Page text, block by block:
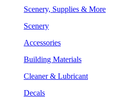
Scenery, Supplies & More
Scenery
Accessories
Building Materials
Cleaner & Lubricant
Decals